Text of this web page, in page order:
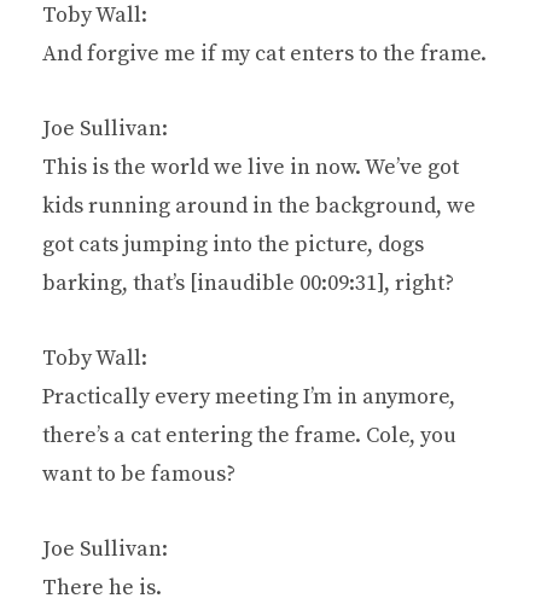
Toby Wall:
And forgive me if my cat enters to the frame.
Joe Sullivan:
This is the world we live in now. We’ve got
kids running around in the background, we
got cats jumping into the picture, dogs
barking, that’s [inaudible 00:09:31], right?
Toby Wall:
Practically every meeting I’m in anymore,
there’s a cat entering the frame. Cole, you
want to be famous?
Joe Sullivan:
There he is.